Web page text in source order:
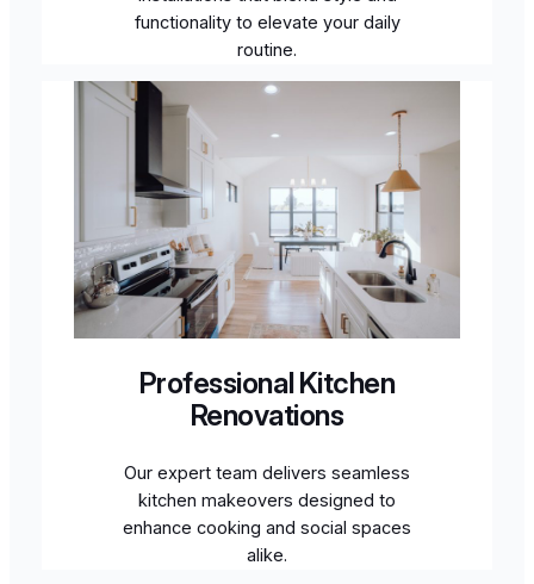
functionality to elevate your daily
routine.
Professional Kitchen
Renovations
Our expert team delivers seamless
kitchen makeovers designed to
enhance cooking and social spaces
alike.